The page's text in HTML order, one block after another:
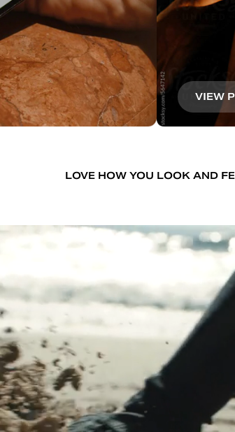
VIEW
LOVE HOW YOU LOOK AND